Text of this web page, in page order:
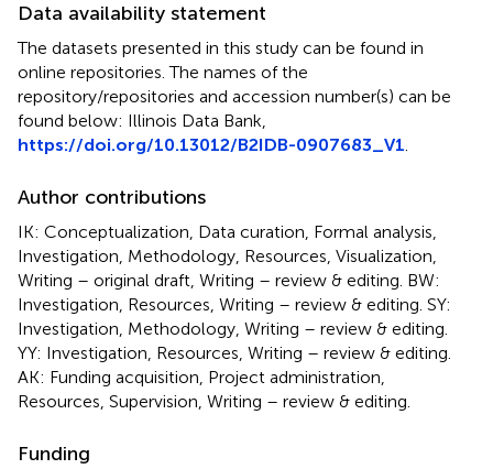
Data availability statement
The datasets presented in this study can be found in
online repositories. The names of the
repository/repositories and accession number(s) can be
found below: Illinois Data Bank,
https://doi.org/10.13012/B2IDB-0907683_V1.
Author contributions
IK: Conceptualization, Data curation, Formal analysis,
Investigation, Methodology, Resources, Visualization,
Writing – original draft, Writing – review & editing. BW:
Investigation, Resources, Writing – review & editing. SY:
Investigation, Methodology, Writing – review & editing.
YY: Investigation, Resources, Writing – review & editing.
AK: Funding acquisition, Project administration,
Resources, Supervision, Writing – review & editing.
Funding